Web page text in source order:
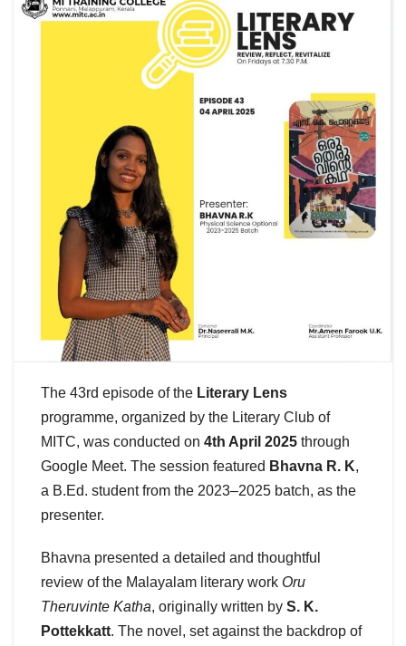
The 43rd episode of the Literary Lens
programme, organized by the Literary Club of
MITC, was conducted on 4th April 2025 through
Google Meet. The session featured Bhavna R. K,
a B.Ed. student from the 2023–2025 batch, as the
presenter.
Bhavna presented a detailed and thoughtful
review of the Malayalam literary work Oru
Theruvinte Katha, originally written by S. K.
Pottekkatt. The novel, set against the backdrop of